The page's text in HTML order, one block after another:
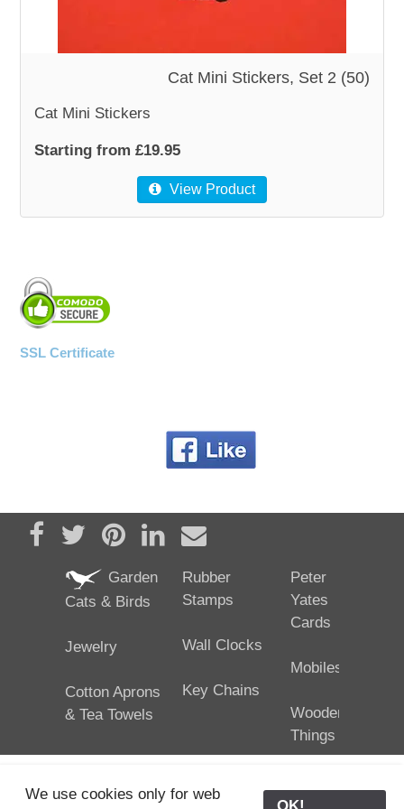
Cat Mini Stickers, Set 2 (50)
Cat Mini Stickers
Starting from £19.95
View Product
SSL Certificate
Share on Facebook
TweetPin it Share on LinkedIn
Send email
Garden
Cats & Birds
Jewelry
Cotton Aprons
& Tea Towels
Rubber
Stamps
Wall Clocks
Key Chains
Peter
Yates
Cards
Mobiles
Wooden
Things
We use cookies only for web
OK!